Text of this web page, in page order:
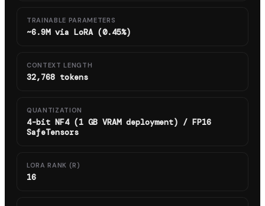
TRAINABLE PARAMETERS
~6.9M via LoRA (0.45%)
CONTEXT LENGTH
32,768 tokens
QUANTIZATION
4-bit NF4 (1 GB VRAM deployment) / FP16
SafeTensors
LORA RANK (R)
16